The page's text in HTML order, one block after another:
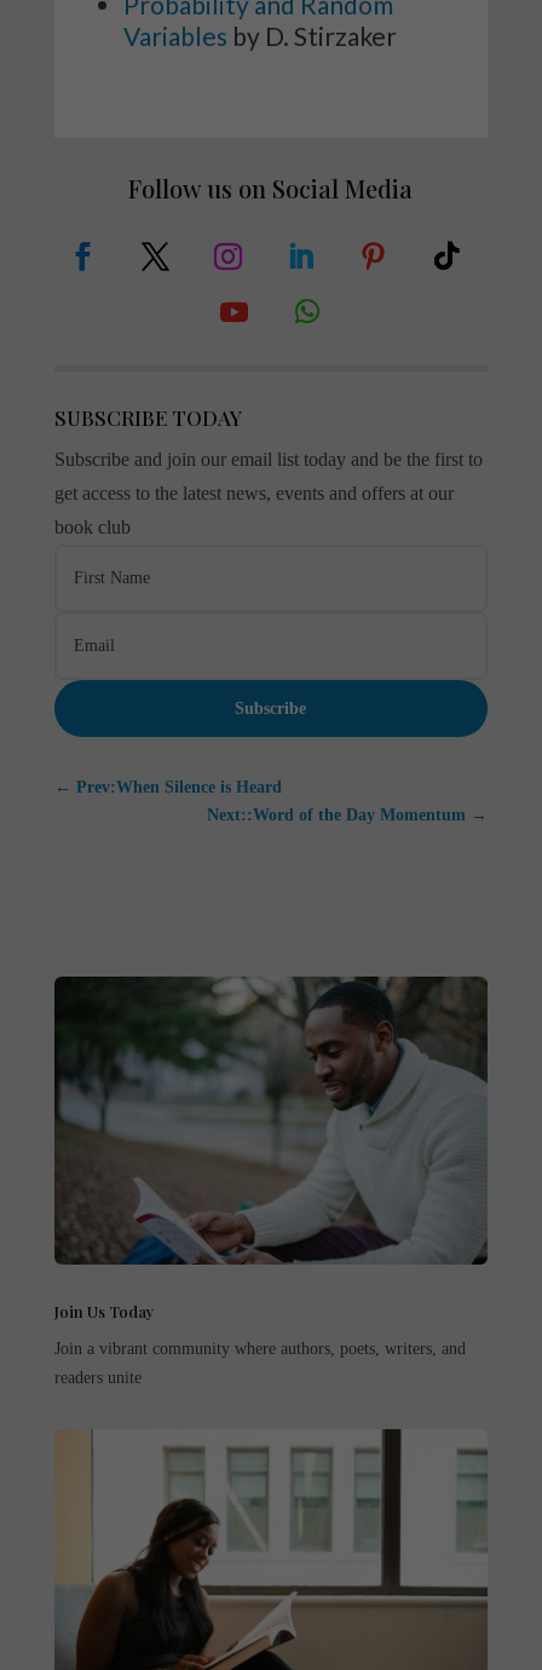
Variables by D. Stirzaker
Follow us on Social Media
SUBSCRIBE TODAY
Subscribe and join our email list today and be the first to
get access to the latest news, events and offers at our
book club
Subscribe
← Prev:When Silence is Heard
Next::Word of the Day Momentum →
Join Us Today
Join a vibrant community where authors, poets, writers, and
readers unite